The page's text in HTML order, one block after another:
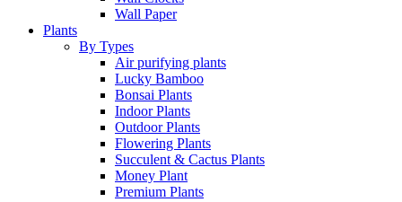
Wall Paper
Plants
By Types
Air purifying plants
Lucky Bamboo
Bonsai Plants
Indoor Plants
Outdoor Plants
Flowering Plants
Succulent & Cactus Plants
Money Plant
Premium Plants